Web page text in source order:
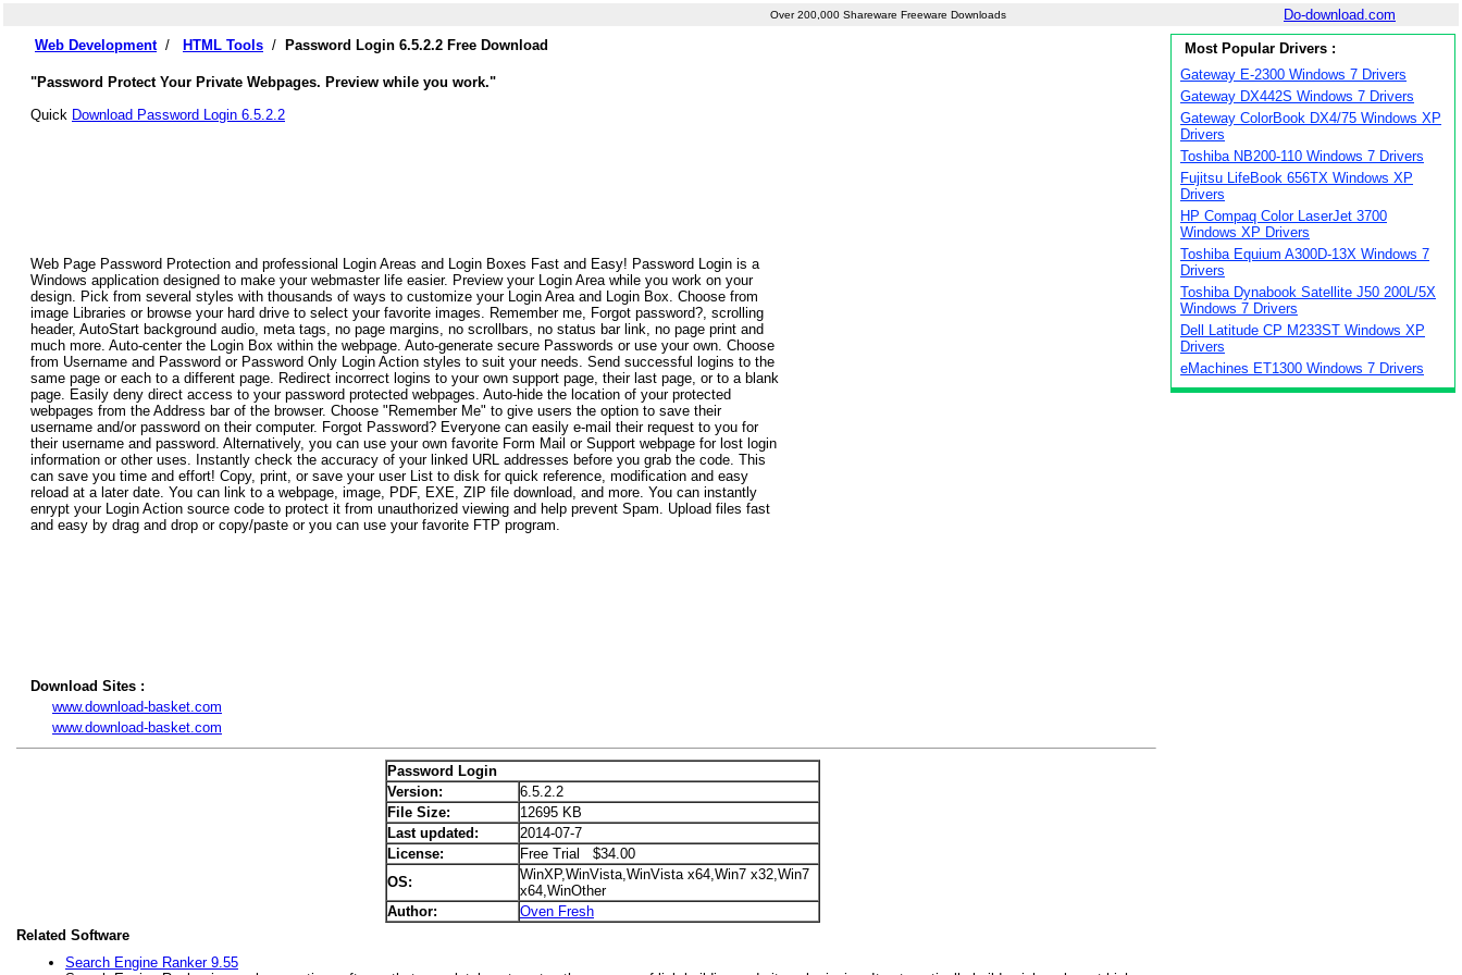
Over 200,000 Shareware Freeware Downloads
Do-download.com
Web Development/ HTML Tools / Password Login 6.5.2.2 Free Download
"Password Protect Your Private Webpages. Preview while you work."
Quick Download Password Login 6.5.2.2
Web Page Password Protection and professional Login Areas and Login Boxes Fast and Easy! Password Login is a
Windows application designed to make your webmaster life easier. Preview your Login Area while you work on your
design. Pick from several styles with thousands of ways to customize your Login Area and Login Box. Choose from
image Libraries or browse your hard drive to select your favorite images. Remember me, Forgot password?, scrolling
header, AutoStart background audio, meta tags, no page margins, no scrollbars, no status bar link, no page print and
much more. Auto-center the Login Box within the webpage. Auto-generate secure Passwords or use your own. Choose
from Username and Password or Password Only Login Action styles to suit your needs. Send successful logins to the
same page or each to a different page. Redirect incorrect logins to your own support page, their last page, or to a blank
page. Easily deny direct access to your password protected webpages. Auto-hide the location of your protected
webpages from the Address bar of the browser. Choose "Remember Me" to give users the option to save their
username and/or password on their computer. Forgot Password? Everyone can easily e-mail their request to you for
their username and password. Alternatively, you can use your own favorite Form Mail or Support webpage for lost login
information or other uses. Instantly check the accuracy of your linked URL addresses before you grab the code. This
can save you time and effort! Copy, print, or save your user List to disk for quick reference, modification and easy
reload at a later date. You can link to a webpage, image, PDF, EXE, ZIP file download, and more. You can instantly
enrypt your Login Action source code to protect it from unauthorized viewing and help prevent Spam. Upload files fast
and easy by drag and drop or copy/paste or you can use your favorite FTP program.
Download Sites :
www.download-basket.com
www.download-basket.com
Password Login
Version:
6.5.2.2
File Size:
12695 KB
Last updated:
2014-07-7
License:
Free Trial $34.00
OS:
WinXP,WinVista,WinVista x64,Win7 x32,Win7
x64,WinOther
Author:
Oven Fresh
Related Software
Search Engine Ranker 9.55
Most Popular Drivers :
Gateway E-2300 Windows 7 Drivers
Gateway DX442S Windows 7 Drivers
Gateway ColorBook DX4/75 Windows XP
Drivers
Toshiba NB200-110 Windows 7 Drivers
Fujitsu LifeBook 656TX Windows XP
Drivers
HP Compaq Color LaserJet 3700
Windows XP Drivers
Toshiba Equium A300D-13X Windows 7
Drivers
Toshiba Dynabook Satellite J50 200L/5X
Windows 7 Drivers
Dell Latitude CP M233ST Windows XP
Drivers
eMachines ET1300 Windows 7 Drivers